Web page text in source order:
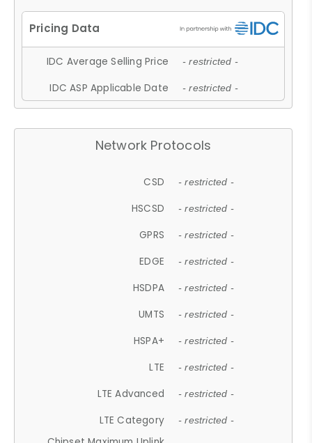
IDC Average Selling Price - restricted -
IDC ASP Applicable Date - restricted -
Network Protocols
CSD - restricted -
HSCSD - restricted -
GPRS - restricted -
EDGE - restricted -
HSDPA - restricted -
UMTS - restricted -
HSPA+ - restricted -
LTE - restricted -
LTE Advanced - restricted -
LTE Category - restricted -